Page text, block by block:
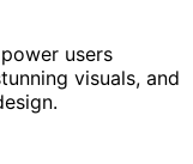
users
visuals, and